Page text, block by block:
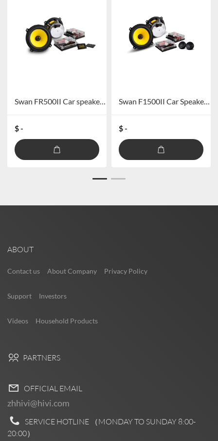
Swan FR500II Car speaker system
$ -
Swan F1500II Car Speaker System
$ -
ABOUT
Contact us About Company Privacy Policy
Support Investors
Videos Household Products
PARTNERS
OFFICIAL EMAIL
zhhivi@hivi.com
SERVICE HOTLINE （MONDAY TO SUNDAY 8:00-
20:00）